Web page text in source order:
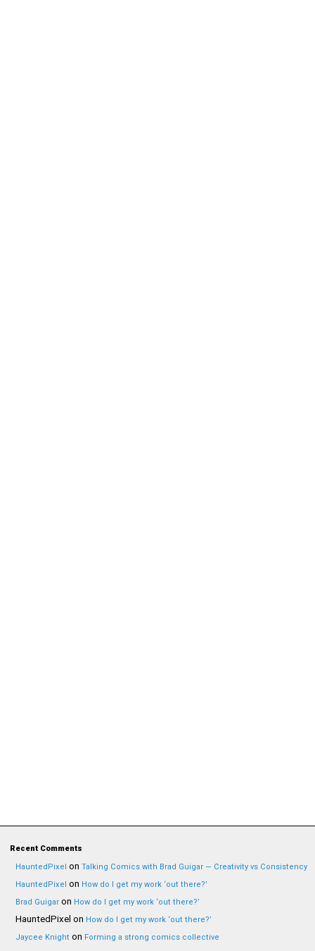
Recent Comments
HauntedPixel on Talking Comics with Brad Guigar — Creativity vs Consistency
HauntedPixel on How do I get my work ‘out there?’
Brad Guigar on How do I get my work ‘out there?’
HauntedPixel on How do I get my work ‘out there?’
Jaycee Knight on Forming a strong comics collective